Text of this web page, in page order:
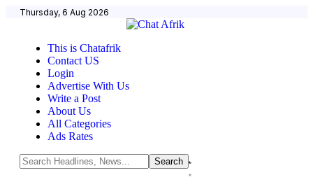
Thursday, 6 Aug 2026
This is Chatafrik
Contact US
Login
Advertise With Us
Write a Post
About Us
All Categories
Ads Rates